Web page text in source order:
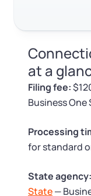
EIN / Tax ID
Assumed
Corporate LLC
Change
Reinstatement
Dissolve Your
SUPPORT
at a
Filing fee:
Business One
Processing
for standard
State agency:
State—